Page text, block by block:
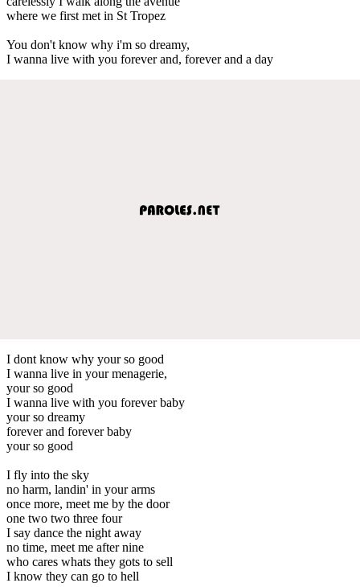
where we first met in St Tropez
You don't know why i'm so dreamy,
I wanna live with you forever and, forever and a day
I dont know why your so good
I wanna live in your menagerie,
your so good
I wanna live with you forever baby
your so dreamy
forever and forever baby
your so good
I fly into the sky
no harm, landin' in your arms
once more, meet me by the door
one two two three four
I say dance the night away
no time, meet me after nine
who cares whats they gots to sell
I know they can go to hell